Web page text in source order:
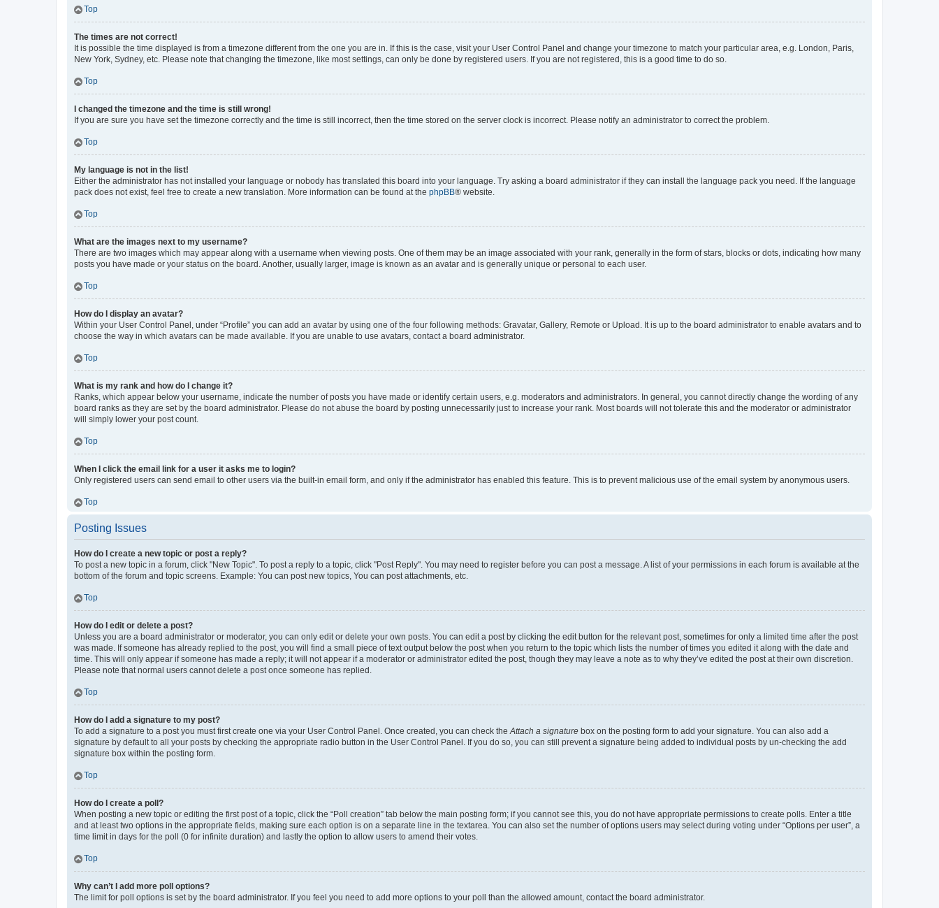
Top
The times are not correct!
It is possible the time displayed is from a timezone different from the one you are in. If this is the case, visit your User Control Panel and change your timezone to match your particular area, e.g. London, Paris,
New York, Sydney, etc. Please note that changing the timezone, like most settings, can only be done by registered users. If you are not registered, this is a good time to do so.
Top
I changed the timezone and the time is still wrong!
If you are sure you have set the timezone correctly and the time is still incorrect, then the time stored on the server clock is incorrect. Please notify an administrator to correct the problem.
Top
My language is not in the list!
Either the administrator has not installed your language or nobody has translated this board into your language. Try asking a board administrator if they can install the language pack you need. If the language
pack does not exist, feel free to create a new translation. More information can be found at the phpBB® website.
Top
What are the images next to my username?
There are two images which may appear along with a username when viewing posts. One of them may be an image associated with your rank, generally in the form of stars, blocks or dots, indicating how many
posts you have made or your status on the board. Another, usually larger, image is known as an avatar and is generally unique or personal to each user.
Top
How do I display an avatar?
Within your User Control Panel, under “Profile” you can add an avatar by using one of the four following methods: Gravatar, Gallery, Remote or Upload. It is up to the board administrator to enable avatars and to
choose the way in which avatars can be made available. If you are unable to use avatars, contact a board administrator.
Top
What is my rank and how do I change it?
Ranks, which appear below your username, indicate the number of posts you have made or identify certain users, e.g. moderators and administrators. In general, you cannot directly change the wording of any
board ranks as they are set by the board administrator. Please do not abuse the board by posting unnecessarily just to increase your rank. Most boards will not tolerate this and the moderator or administrator
will simply lower your post count.
Top
When I click the email link for a user it asks me to login?
Only registered users can send email to other users via the built-in email form, and only if the administrator has enabled this feature. This is to prevent malicious use of the email system by anonymous users.
Top
Posting Issues
How do I create a new topic or post a reply?
To post a new topic in a forum, click "New Topic". To post a reply to a topic, click "Post Reply". You may need to register before you can post a message. A list of your permissions in each forum is available at the
bottom of the forum and topic screens. Example: You can post new topics, You can post attachments, etc.
Top
How do I edit or delete a post?
Unless you are a board administrator or moderator, you can only edit or delete your own posts. You can edit a post by clicking the edit button for the relevant post, sometimes for only a limited time after the post
was made. If someone has already replied to the post, you will find a small piece of text output below the post when you return to the topic which lists the number of times you edited it along with the date and
time. This will only appear if someone has made a reply; it will not appear if a moderator or administrator edited the post, though they may leave a note as to why they’ve edited the post at their own discretion.
Please note that normal users cannot delete a post once someone has replied.
Top
How do I add a signature to my post?
To add a signature to a post you must first create one via your User Control Panel. Once created, you can check theAttach a signature box on the posting form to add your signature. You can also add a
signature by default to all your posts by checking the appropriate radio button in the User Control Panel. If you do so, you can still prevent a signature being added to individual posts by un-checking the add
signature box within the posting form.
Top
How do I create a poll?
When posting a new topic or editing the first post of a topic, click the “Poll creation” tab below the main posting form; if you cannot see this, you do not have appropriate permissions to create polls. Enter a title
and at least two options in the appropriate fields, making sure each option is on a separate line in the textarea. You can also set the number of options users may select during voting under “Options per user”, a
time limit in days for the poll (0 for infinite duration) and lastly the option to allow users to amend their votes.
Top
Why can’t I add more poll options?
The limit for poll options is set by the board administrator. If you feel you need to add more options to your poll than the allowed amount, contact the board administrator.